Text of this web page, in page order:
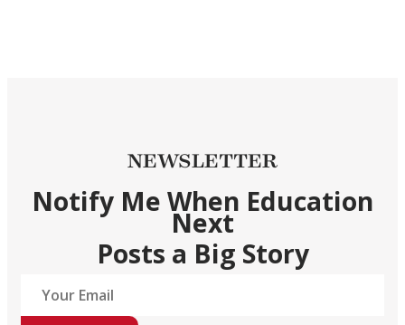
NEWSLETTER
Notify Me When Education
Next
Posts a Big Story